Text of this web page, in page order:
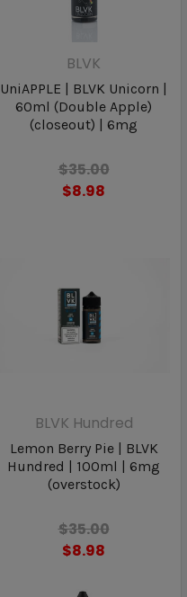
BLVK
UniAPPLE | BLVK Unicorn |
60ml (Double Apple)
(closeout) | 6mg
$35.00
$8.98
BLVK Hundred
Lemon Berry Pie | BLVK
Hundred | 100ml | 6mg
(overstock)
$35.00
$8.98